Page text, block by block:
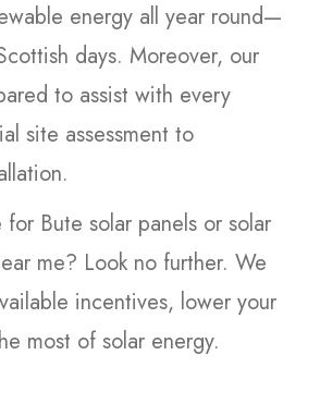
energy all year round—
days. Moreover, our
to assist with every
site assessment to
Bute solar panels or solar
me? Look no further. We
incentives, lower your
most of solar energy.